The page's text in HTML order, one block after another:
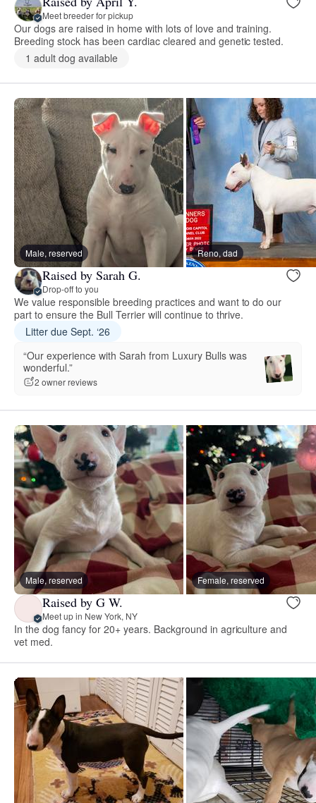
Meet breeder for pickup
Our dogs are raised in home with lots of love and training.
Breeding stock has been cardiac cleared and genetic tested.
1 adult dog available
Male, reserved Reno, dad
Raised by Sarah G.
Drop-off to you
We value responsible breeding practices and want to do our
part to ensure the Bull Terrier will continue to thrive.
Litter due Sept. ‘26
“Our experience with Sarah from Luxury Bulls was
wonderful.”
2 owner reviews
Male, reserved Female, reserved
Raised by G W.
Meet up in New York, NY
In the dog fancy for 20+ years. Background in agriculture and
vet med.